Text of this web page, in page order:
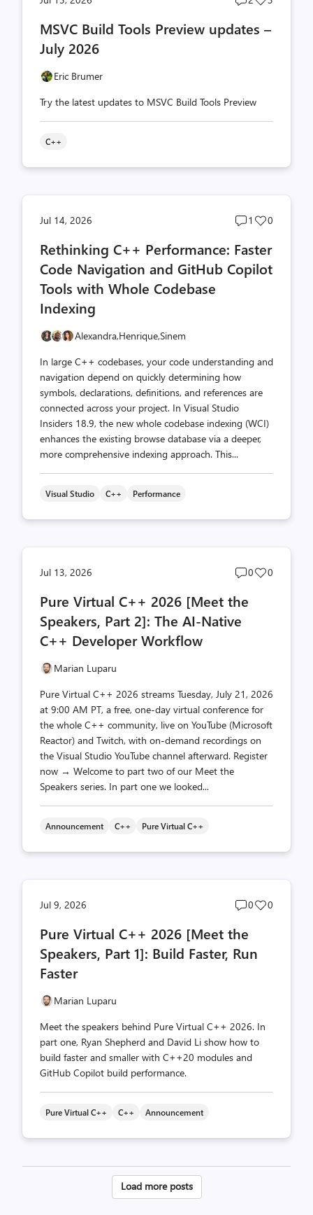
countcount
MSVC Build Tools Preview updates –
July 2026
Eric Brumer
Try the latest updates to MSVC Build Tools Preview
C++
Jul 14, 2026
Post
count
1
Post
count
0
Rethinking C++ Performance: Faster
Code Navigation and GitHub Copilot
Tools with Whole Codebase
Indexing
Alexandra,Henrique,Sinem
In large C++ codebases, your code understanding and
navigation depend on quickly determining how
symbols, declarations, definitions, and references are
connected across your project. In Visual Studio
Insiders 18.9, the new whole codebase indexing (WCI)
enhances the existing browse database via a deeper,
more comprehensive indexing approach. This...
Visual Studio C++ Performance
Jul 13, 2026
Post
count
0
Post
0
Pure Virtual C++ 2026 [Meet the
Speakers, Part 2]: The AI-Native
C++ Developer Workflow
Marian Luparu
Pure Virtual C++ 2026 streams Tuesday, July 21, 2026
at 9:00 AM PT, a free, one-day virtual conference for
the whole C++ community, live on YouTube (Microsoft
Reactor) and Twitch, with on-demand recordings on
the Visual Studio YouTube channel afterward. Register
now → Welcome to part two of our Meet the
Speakers series. In part one we looked...
Announcement C++ Pure Virtual C++
Jul 9, 2026
Post
count
0
Post
0
Pure Virtual C++ 2026 [Meet the
Speakers, Part 1]: Build Faster, Run
Faster
Marian Luparu
Meet the speakers behind Pure Virtual C++ 2026. In
part one, Ryan Shepherd and David Li show how to
build faster and smaller with C++20 modules and
GitHub Copilot build performance.
Pure Virtual C++ C++ Announcement
Posts
Load more posts